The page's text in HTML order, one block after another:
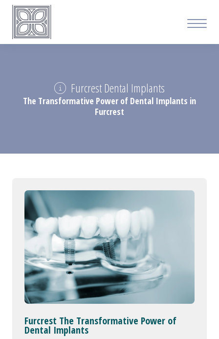
Furcrest Dental Implants
The Transformative Power of Dental Implants in
Furcrest
Furcrest The Transformative Power of
Dental Implants